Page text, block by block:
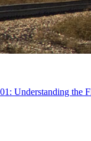
Understanding the